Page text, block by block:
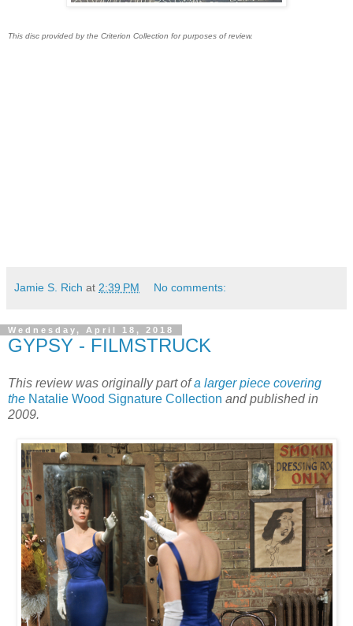
This disc provided by the Criterion Collection for purposes of review.
Jamie S. Rich at 2:39 PM No comments:
Wednesday, April 18, 2018
GYPSY - FILMSTRUCK
This review was originally part ofa larger piece covering
the Natalie Wood Signature Collection and published in
2009.